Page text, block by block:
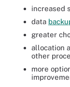
increased
data
greater
allocation
other
more